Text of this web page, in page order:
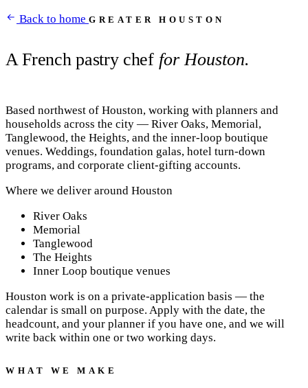
Back to home GREATER HOUSTON
A French pastry chef for Houston.
Based northwest of Houston, working with planners and
households across the city — River Oaks, Memorial,
Tanglewood, the Heights, and the inner-loop boutique
venues. Weddings, foundation galas, hotel turn-down
programs, and corporate client-gifting accounts.
Where we deliver around Houston
River Oaks
Memorial
Tanglewood
The Heights
Inner Loop boutique venues
Houston work is on a private-application basis — the
calendar is small on purpose. Apply with the date, the
headcount, and your planner if you have one, and we will
write back within one or two working days.
WHAT WE MAKE